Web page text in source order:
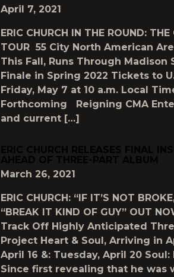
April 7, 2021
ERIC CHURCH IN THE ROUND:
TOUR 55 City North American
This Fall, Runs Through Madison
Finale in Spring 2022 Tickets to
Friday, May 7 at 10 a.m. Local
Forthcoming Reigning CMA
and current […]
ERIC CHURCH RELEASES FINAL
AHEAD OF THREE-PART ALBUM
March 26, 2021
ERIC CHURCH: “IF IT’S NOT
“BREAK IT KIND OF GUY” OUT
Track Off Highly Anticipated
Project Heart & Soul, Arriving in
April 16 &: Tuesday, April 20 Soul:
Since first revealing that he was